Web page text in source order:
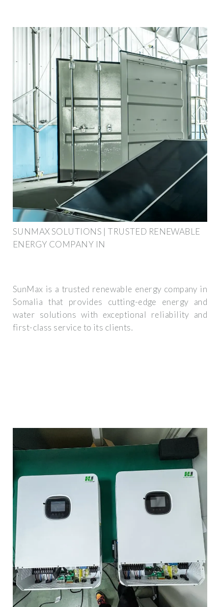
SUNMAX SOLUTIONS | TRUSTED RENEWABLE
ENERGY COMPANY IN
SunMax is a trusted renewable energy company in
Somalia that provides cutting-edge energy and
water solutions with exceptional reliability and
first-class service to its clients.